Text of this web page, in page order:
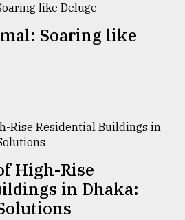
Soaring like
High-Rise
in Dhaka: